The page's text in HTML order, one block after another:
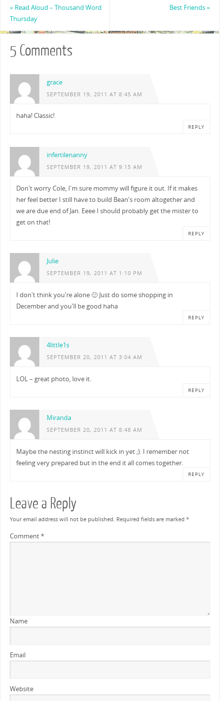
« Read Aloud – Thousand Word
Thursday
Best Friends»
5 Comments
grace
SEPTEMBER 19, 2011 AT 8:45 AM
haha! Classic!
REPLY
infertilenanny
SEPTEMBER 19, 2011 AT 9:15 AM
Don't worry Cole, I'm sure mommy will figure it out. If it makes
her feel better I still have to build Bean's room altogether and
we are due end of Jan. Eeee I should probably get the mister to
get on that!
REPLY
Julie
SEPTEMBER 19, 2011 AT 1:10 PM
I don't think you're alone 🙂 Just do some shopping in
December and you'll be good haha
REPLY
4little1s
SEPTEMBER 20, 2011 AT 3:04 AM
LOL – great photo, love it.
REPLY
Miranda
SEPTEMBER 20, 2011 AT 8:48 AM
Maybe the nesting instinct will kick in yet ;). I remember not
feeling very prepared but in the end it all comes together.
REPLY
Leave a Reply
Your email address will not be published. Required fields are marked *
Comment*
Name
Email
Website